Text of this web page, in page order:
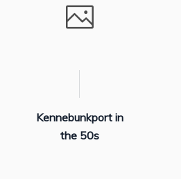
Kennebunkport in
the 50s